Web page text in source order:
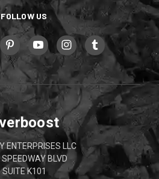
FOLLOW US
ENTERPRISES LLC
BLVD
SUITE K101